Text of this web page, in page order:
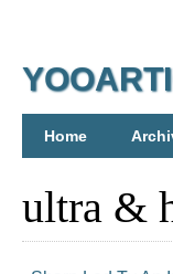
Home
ultra &